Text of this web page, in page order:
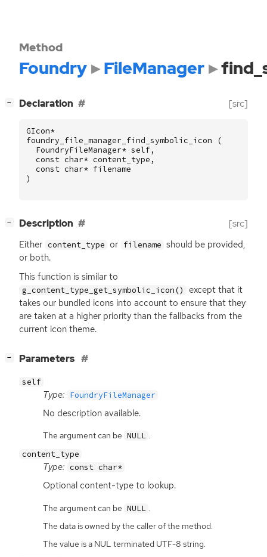
Method
Foundry FileManager
− Declaration [src]
GIcon*
foundry_file_manager_find_symbolic_icon
(
FoundryFileManager* self,
const char* content_type ,
const char* filename
)
− Description [src]
Either content_type or filename should be provided,
or both.
This function is similar to
g_content_type_get_symbolic_icon()
except that it
takes our bundled icons into account to ensure that they
are taken at a higher priority than the fallbacks from the
current icon theme.
− Parameters
self
Type: FoundryFileManager
No description available.
The argument can be NULL .
content_type
Type: const char*
Optional content-type to lookup.
The argument can be NULL
The data is owned by the caller of the method.
The value is a NUL terminated UTF-8 string.